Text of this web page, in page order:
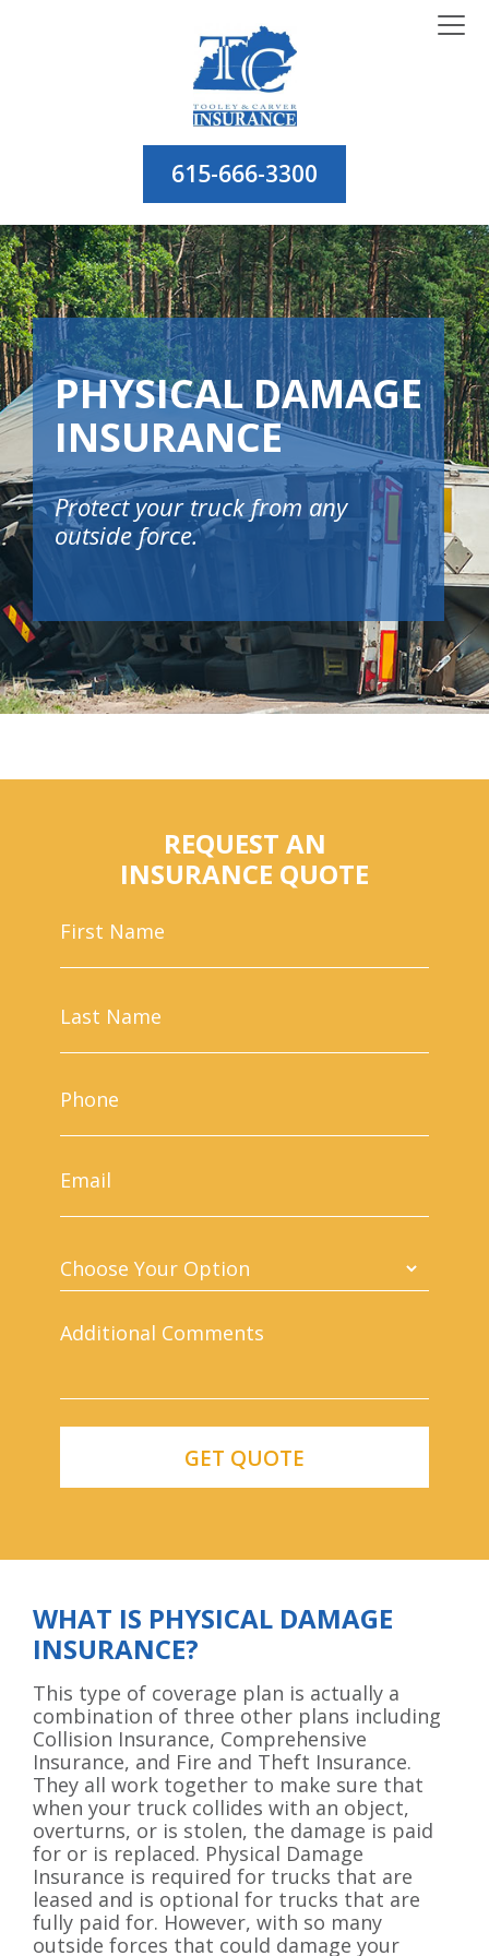
615-666-3300
PHYSICAL DAMAGE
INSURANCE
Protect your truck from any
outside force.
REQUEST AN
INSURANCE QUOTE
WHAT IS PHYSICAL DAMAGE
INSURANCE?
This type of coverage plan is actually a
combination of three other plans including
Collision Insurance, Comprehensive
Insurance, and Fire and Theft Insurance.
They all work together to make sure that
when your truck collides with an object,
overturns, or is stolen, the damage is paid
for or is replaced. Physical Damage
Insurance is required for trucks that are
leased and is optional for trucks that are
fully paid for. However, with so many
outside forces that could damage your